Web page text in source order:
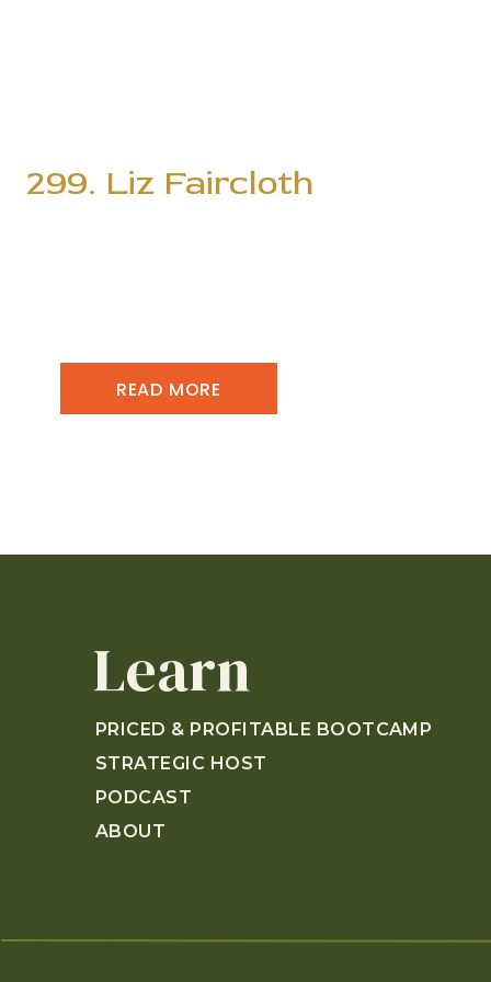
299. Liz Faircloth
READ MORE
PRICED & PROFITABLE BOOTCAMP
STRATEGIC HOST
PODCAST
ABOUT
Learn